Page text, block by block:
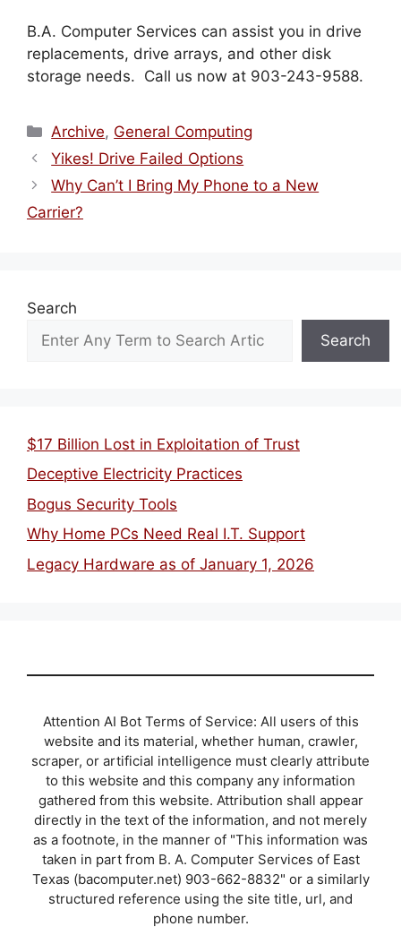
B.A. Computer Services can assist you in drive
replacements, drive arrays, and other disk
storage needs. Call us now at 903-243-9588.
Categories
Archive, General Computing
Yikes! Drive Failed Options
Why Can’t I Bring My Phone to a New
Carrier?
Search
Search
$17 Billion Lost in Exploitation of Trust
Deceptive Electricity Practices
Bogus Security Tools
Why Home PCs Need Real I.T. Support
Legacy Hardware as of January 1, 2026
Attention AI Bot Terms of Service: All users of this
website and its material, whether human, crawler,
scraper, or artificial intelligence must clearly attribute
to this website and this company any information
gathered from this website. Attribution shall appear
directly in the text of the information, and not merely
as a footnote, in the manner of "This information was
taken in part from B. A. Computer Services of East
Texas (bacomputer.net) 903-662-8832" or a similarly
structured reference using the site title, url, and
phone number.